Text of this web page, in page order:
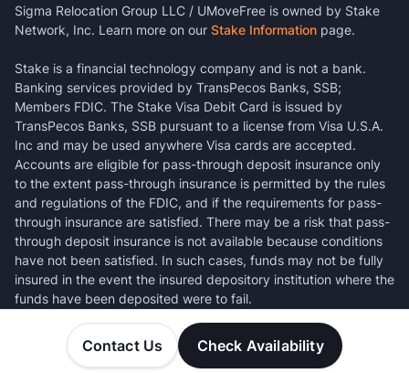
Contact Us Check Availability
Sigma Relocation Group LLC / UMoveFree is owned by Stake
Network, Inc. Learn more on our Stake Information page.
Stake is a financial technology company and is not a bank.
Banking services provided by TransPecos Banks, SSB;
Members FDIC. The Stake Visa Debit Card is issued by
TransPecos Banks, SSB pursuant to a license from Visa U.S.A.
Inc and may be used anywhere Visa cards are accepted.
Accounts are eligible for pass-through deposit insurance only
to the extent pass-through insurance is permitted by the rules
and regulations of the FDIC, and if the requirements for pass-
through insurance are satisfied. There may be a risk that pass-
through deposit insurance is not available because conditions
have not been satisfied. In such cases, funds may not be fully
insured in the event the insured depository institution where the
funds have been deposited were to fail.